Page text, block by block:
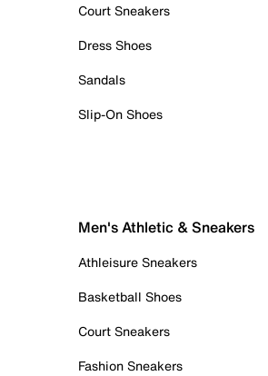
Court Sneakers
Dress Shoes
Sandals
Slip-On Shoes
Men's Athletic & Sneakers
Athleisure Sneakers
Basketball Shoes
Court Sneakers
Fashion Sneakers